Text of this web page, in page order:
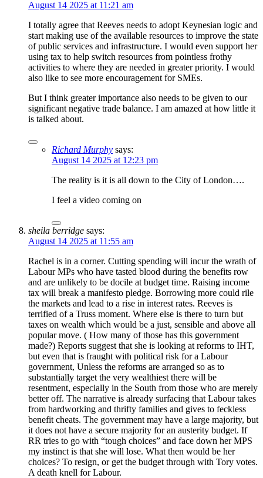
August 14 2025 at 11:21 am
I totally agree that Reeves needs to adopt Keynesian logic and
start making use of the available resources to improve the state
of public services and infrastructure. I would even support her
using tax to help switch resources from pointless frothy
activities to where they are needed in greater priority. I would
also like to see more encouragement for SMEs.
But I think greater importance also needs to be given to our
significant negative trade balance. I am amazed at how little it
is talked about.
Richard Murphy says:
August 14 2025 at 12:23 pm
The reality is it is all down to the City of London….
I feel a video coming on
sheila berridge says:
August 14 2025 at 11:55 am
Rachel is in a corner. Cutting spending will incur the wrath of
Labour MPs who have tasted blood during the benefits row
and are unlikely to be docile at budget time. Raising income
tax will break a manifesto pledge. Borrowing more could rile
the markets and lead to a rise in interest rates. Reeves is
terrified of a Truss moment. Where else is there to turn but
taxes on wealth which would be a just, sensible and above all
popular move. ( How many of those has this government
made?) Reports suggest that she is looking at reforms to IHT,
but even that is fraught with political risk for a Labour
government, Unless the reforms are arranged so as to
substantially target the very wealthiest there will be
resentment, especially in the South from those who are merely
better off. The narrative is already surfacing that Labour takes
from hardworking and thrifty families and gives to feckless
benefit cheats. The government may have a large majority, but
it does not have a secure majority for an austerity budget. If
RR tries to go with “tough choices” and face down her MPS
my instinct is that she will lose. What then would be her
choices? To resign, or get the budget through with Tory votes.
A death knell for Labour.